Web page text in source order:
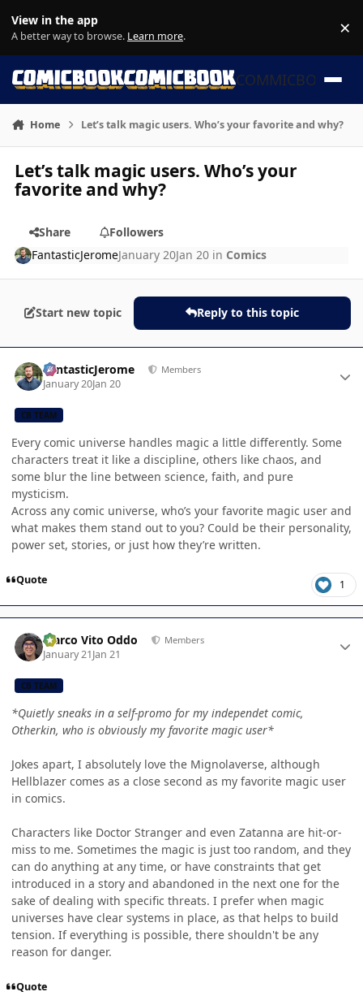
View in the app
A better way to browse. Learn more. ×
COMMICBOOK
Home Let’s talk magic users. Who’s your favorite and why?
Let’s talk magic users. Who’s your
favorite and why?
Share
Followers
FantasticJeromeJanuary 20Jan 20 in Comics
Start new topic Reply to this topic
FantasticJerome Members
January 20Jan 20
CB TEAM
Every comic universe handles magic a little differently. Some
characters treat it like a discipline, others like chaos, and
some blur the line between science, faith, and pure
mysticism.
Across any comic universe, who’s your favorite magic user and
what makes them stand out to you? Could be their personality,
power set, stories, or just how they’re written.
Quote 1
Marco Vito Oddo Members
January 21Jan 21
CB TEAM
*Quietly sneaks in a self-promo for my independet comic,
Otherkin, who is obviously my favorite magic user*
Jokes apart, I absolutely love the Mignolaverse, although
Hellblazer comes as a close second as my favorite magic user
in comics.
Characters like Doctor Stranger and even Zatanna are hit-or-
miss to me. Sometimes the magic is just too random, and they
can do anything at any time, or have constraints that get
introduced in a story and abandoned in the next one for the
sake of dealing with specific threats. I prefer when magic
universes have clear systems in place, as that helps to build
tension. If everything is possible, there shouldn't be any
reason for danger.
Quote